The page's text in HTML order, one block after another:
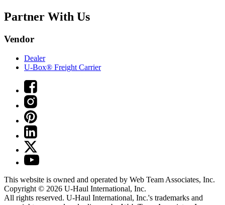
Partner With Us
Vendor
Dealer
U-Box® Freight Carrier
This website is owned and operated by Web Team Associates, Inc.
Copyright © 2026 U-Haul International, Inc.
All rights reserved. U-Haul International, Inc.'s trademarks and